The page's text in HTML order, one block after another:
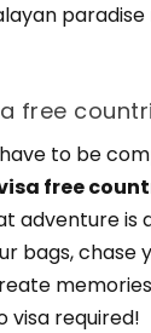
free
to be
free
adventure is
bags, chase
visa required!